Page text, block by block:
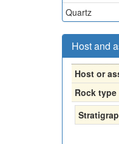
Quartz
Host and
Host or
Rock type